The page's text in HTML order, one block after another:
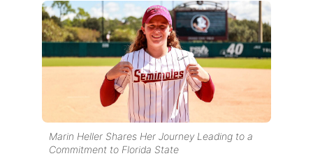
Marin Heller Shares Her Journey Leading to a
Commitment to Florida State